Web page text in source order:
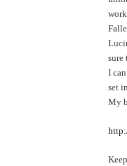
sure
I
set
My